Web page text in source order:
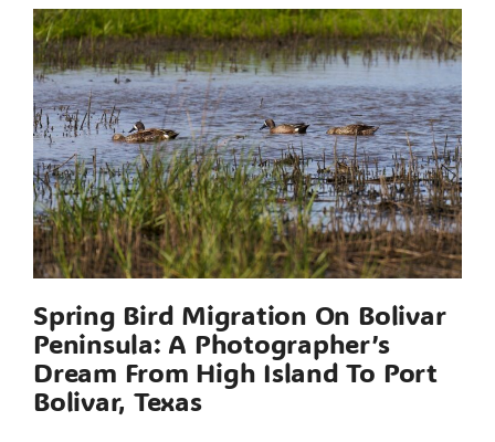
Spring Bird Migration On Bolivar
Peninsula: A Photographer’s
Dream From High Island To Port
Bolivar, Texas